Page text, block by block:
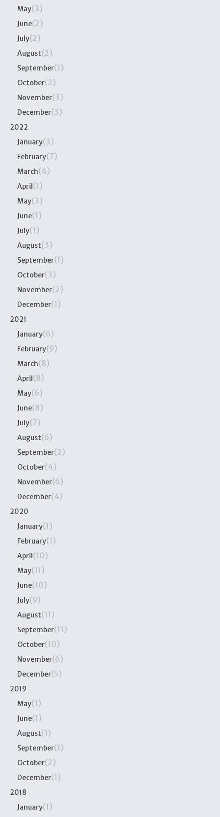
May(3)
June(2)
July(2)
August(2)
September(1)
October(2)
November(3)
December(3)
2022
January(3)
February(7)
March(4)
April(1)
May(3)
June(1)
July(1)
August(3)
September(1)
October(3)
November(2)
December(1)
2021
January(6)
February(9)
March(8)
April(8)
May(6)
June(8)
July(7)
August(6)
September(2)
October(4)
November(6)
December(4)
2020
January(1)
February(1)
April(10)
May(11)
June(10)
July(9)
August(11)
September(11)
October(10)
November(6)
December(5)
2019
May(1)
June(1)
August(1)
September(1)
October(2)
December(1)
2018
January(1)